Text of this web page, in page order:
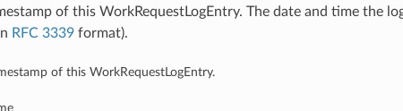
of this WorkRequestLogEntry. The date and time the
RFC 3339format).
of this WorkRequestLogEntry.